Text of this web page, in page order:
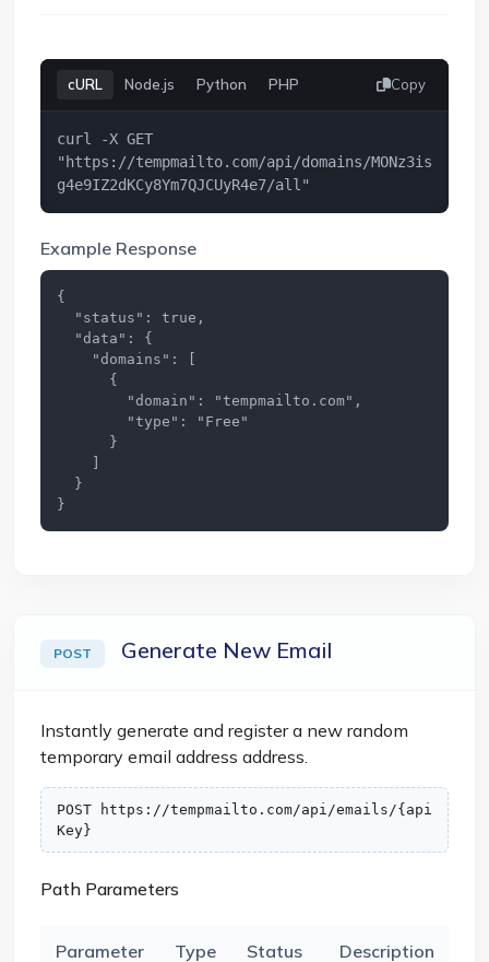
cURL Node.js Python PHP Copy
curl -X GET
"https://tempmailto.com/api/domains/MONz3is
g4e9IZ2dKCy8Ym7QJCUyR4e7/all"
Example Response
{
  "status": true,
  "data": {
    "domains": [
      {
        "domain": "tempmailto.com",
        "type": "Free"
      }
  }
}
POST Generate New Email
Instantly generate and register a new random
temporary email address address.
POST https://tempmailto.com/api/emails/{api
Key}
Path Parameters
Parameter Type Status Description